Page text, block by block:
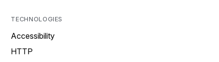
TECHNOLOGIES
Accessibility
HTTP